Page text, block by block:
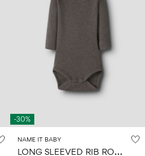
-30%
NAME IT BABY
L
ONG SLEEVED RIB ROMPER